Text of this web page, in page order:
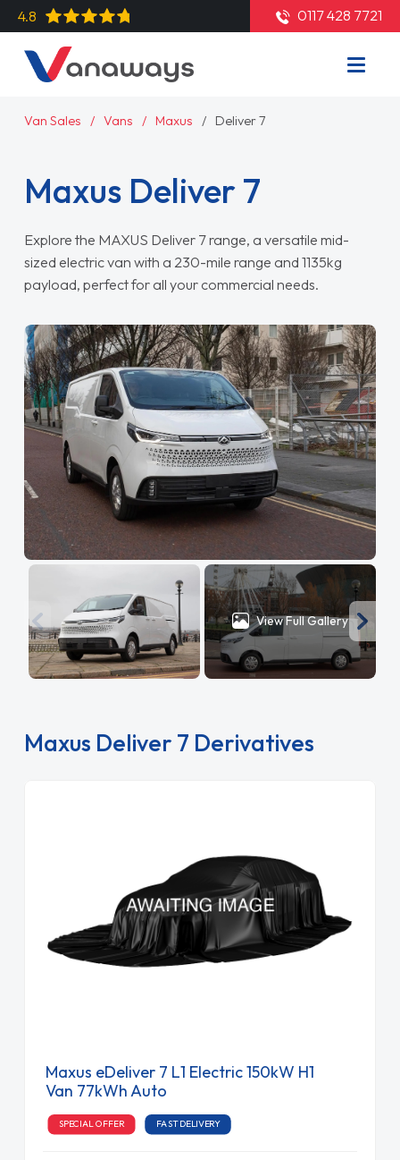
4.8 0117 428 7721
Van Sales Vans Maxus Deliver 7
Maxus Deliver 7
Explore the MAXUS Deliver 7 range, a versatile mid-
sized electric van with a 230-mile range and 1135kg
payload, perfect for all your commercial needs.
View Full Gallery
Maxus Deliver 7 Derivatives
Maxus eDeliver 7 L1 Electric 150kW H1
Van 77kWh Auto
SPECIAL OFFER FAST DELIVERY